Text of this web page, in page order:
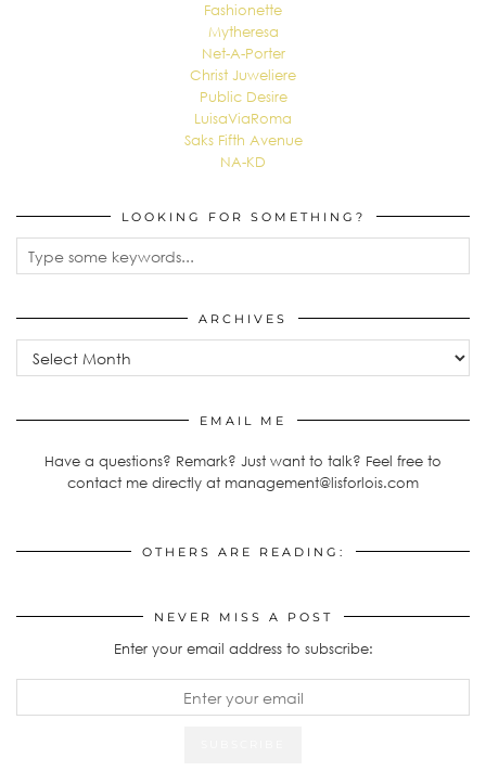
Fashionette
Mytheresa
Net-A-Porter
Christ Juweliere
Public Desire
LuisaViaRoma
Saks Fifth Avenue
NA-KD
LOOKING FOR SOMETHING?
ARCHIVES
Archives
EMAIL ME
Have a questions? Remark? Just want to talk? Feel free to
contact me directly at management@lisforlois.com
OTHERS ARE READING:
NEVER MISS A POST
Enter your email address to subscribe: